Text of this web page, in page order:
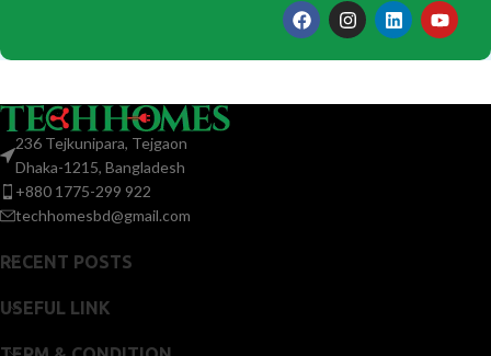
236 Tejkunipara, Tejgaon
Dhaka-1215, Bangladesh
+880 1775-299 922
techhomesbd@gmail.com
RECENT POSTS
USEFUL LINK